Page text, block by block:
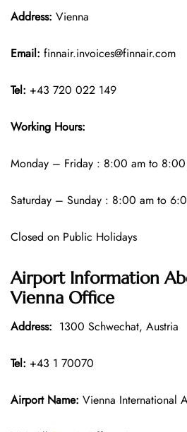
Address: Vienna
Email: finnair.invoices@finnair.com
Tel: +43 720 022 149
Working Hours:
Monday – Friday : 8:00 am to
Saturday – Sunday : 8:00 am to
Closed on Public Holidays
Airport Information
Vienna Office
Address: 1300 Schwechat, Austria
Tel: +43 1 70070
Airport Name: Vienna International